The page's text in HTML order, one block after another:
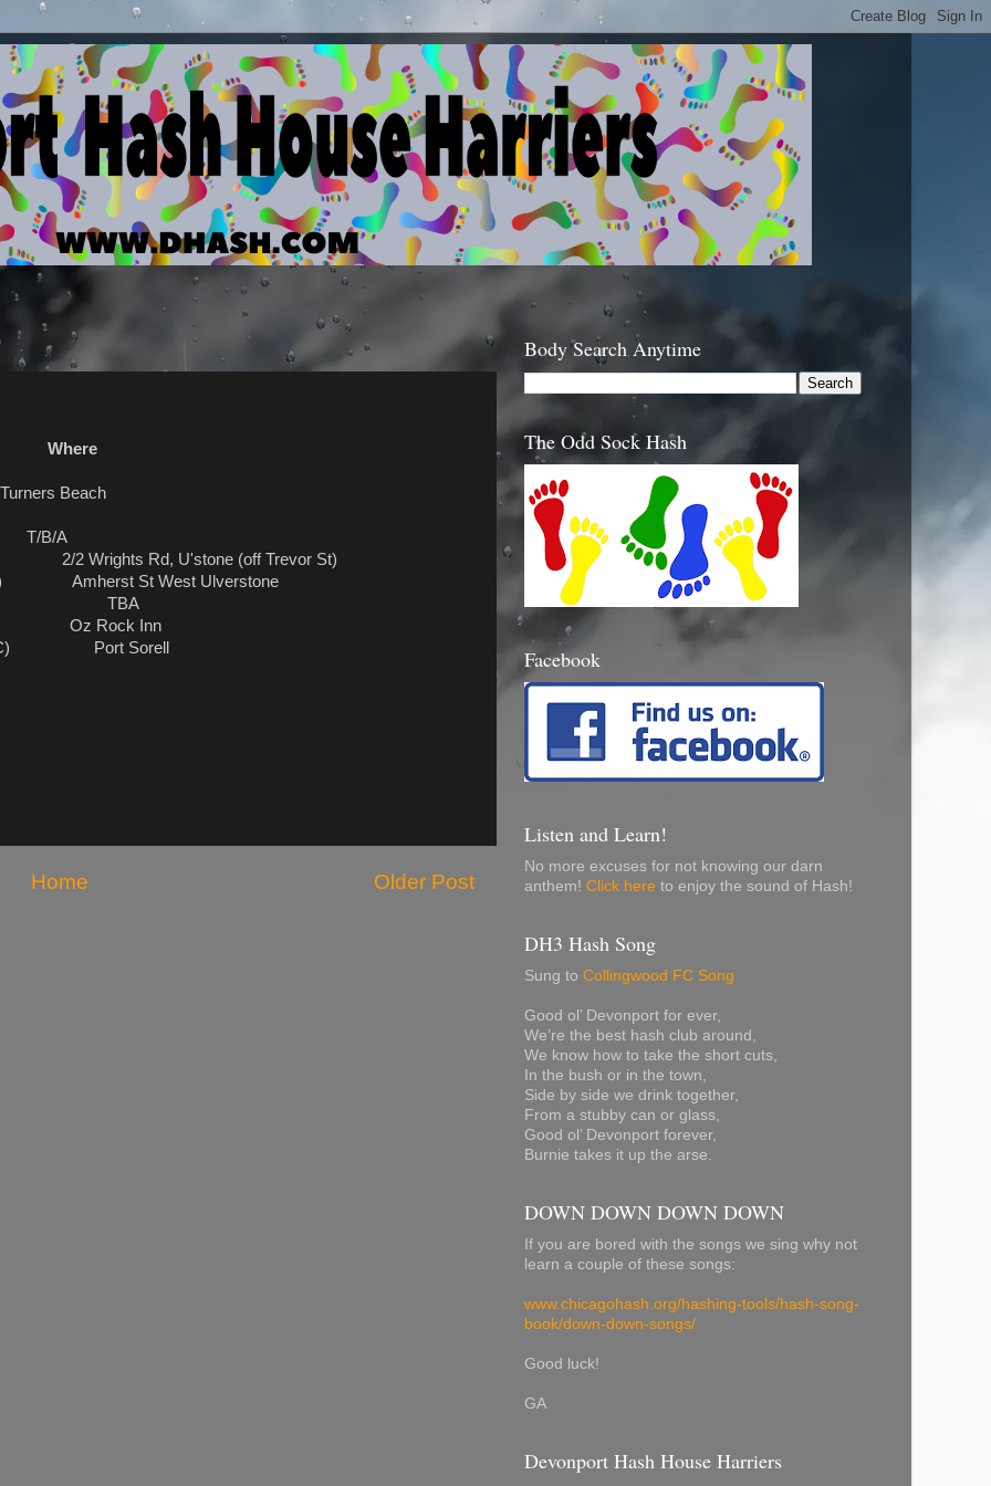
Beach
T/B/A
Wrights Rd, U'stone (off Trevor St)
Amherst St West Ulverstone
TBA
Oz Rock Inn
Port Sorell
Older Post
Home
Body Search Anytime
The Odd Sock Hash
Facebook
Listen and Learn!
No more excuses for not knowing our darn
anthem! Click here to enjoy the sound of Hash!
DH3 Hash Song
Sung to Collingwood FC Song
Good ol’ Devonport for ever,
We’re the best hash club around,
We know how to take the short cuts,
In the bush or in the town,
Side by side we drink together,
From a stubby can or glass,
Good ol’ Devonport forever,
Burnie takes it up the arse.
DOWN DOWN DOWN DOWN
If you are bored with the songs we sing why not
learn a couple of these songs:
www.chicagohash.org/hashing-tools/hash-song-
book/down-down-songs/
Good luck!
GA
Devonport Hash House Harriers